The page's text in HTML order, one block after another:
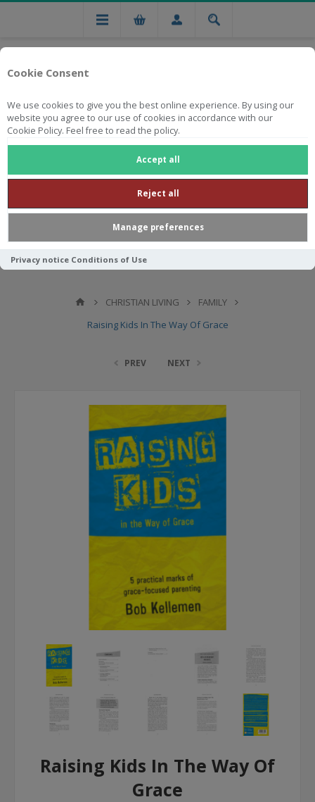
Cookie Consent
We use cookies to give you the best online experience. By using our
website you agree to our use of cookies in accordance with our
Cookie Policy. Feel free to read the policy.
Accept all
Reject all
Manage preferences
Privacy notice Conditions of Use
Free national delivery on orders from R750
CHRISTIAN LIVING
FAMILY
Raising Kids In The Way Of Grace
PREV NEXT
Raising Kids In The Way Of
Grace